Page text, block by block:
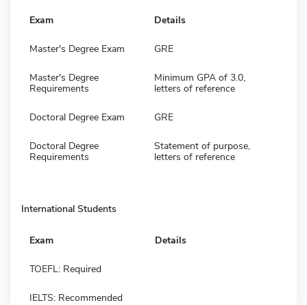
Exam Details
Master's Degree Exam GRE
Master's Degree
Requirements
Minimum GPA of 3.0,
letters of reference
Doctoral Degree Exam GRE
Doctoral Degree
Requirements
Statement of purpose,
letters of reference
International Students
Exam Details
TOEFL: Required
IELTS: Recommended